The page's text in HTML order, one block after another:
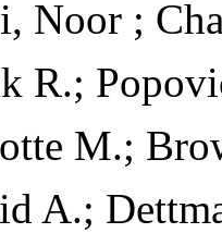
Noor ;
R.;
M.;
A.;